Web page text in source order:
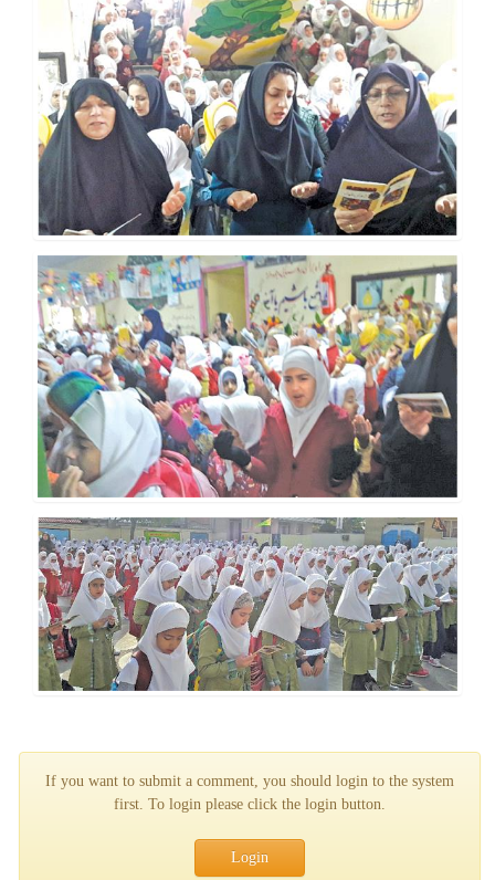
If you want to submit a comment, you should login to the system
first. To login please click the login button.
Login